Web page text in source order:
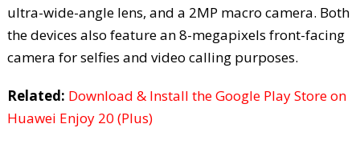
ultra-wide-angle lens, and a 2MP macro camera. Both
the devices also feature an 8-megapixels front-facing
camera for selfies and video calling purposes.
Related: Download & Install the Google Play Store on
Huawei Enjoy 20 (Plus)